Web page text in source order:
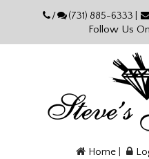
/ (731) 885-6333 |
Follow Us
Home